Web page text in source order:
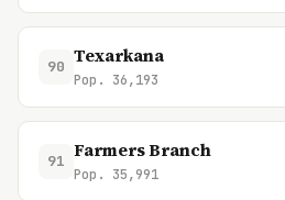
90 Texarkana
Pop. 36,193
91 Farmers Branch
Pop. 35,991